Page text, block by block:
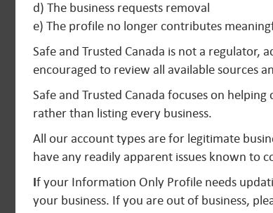
d) The business requests removal
e) The profile no longer contributes
Safe and Trusted Canada is not a
encouraged to review all available sources
Safe and Trusted Canada focuses on
rather than listing every business.
All our account types are for legitimate
have any readily apparent issues known to
If your Information Only Profile needs
your business. If you are out of business,